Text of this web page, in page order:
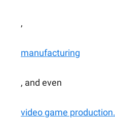
,
manufacturing
, and even
video game production.